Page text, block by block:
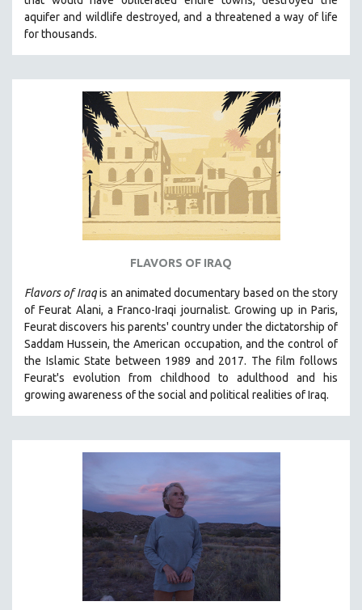
MUSIC
NATIVE AMERICAN
NEW YORK FILM FESTIVAL
NY TIMES CRITICS PICKS
PEACE & CONFLICT RESOLUTION
PERFORMING ARTS
PHOTOGRAPHY
POLITICAL SCIENCE
PSYCHOLOGY
SHORT FILMS
SOCIOLOGY
SOUTHEAST ASIA
SPECIAL COLLECTIONS
TECHNOLOGY
URBAN DESIGN & PLANNING
URBAN STUDIES
VETERAN'S STUDIES
WOMEN DIRECTORS
WOMEN'S STUDIES
aquifer and wildlife destroyed, and a threatened a way of life
for thousands.
FLAVORS OF IRAQ
Flavors of Iraqis an animated documentary based on the story
of Feurat Alani, a Franco-Iraqi journalist. Growing up in Paris,
Feurat discovers his parents' country under the dictatorship of
Saddam Hussein, the American occupation, and the control of
the Islamic State between 1989 and 2017. The film follows
Feurat's evolution from childhood to adulthood and his
growing awareness of the social and political realities of Iraq.